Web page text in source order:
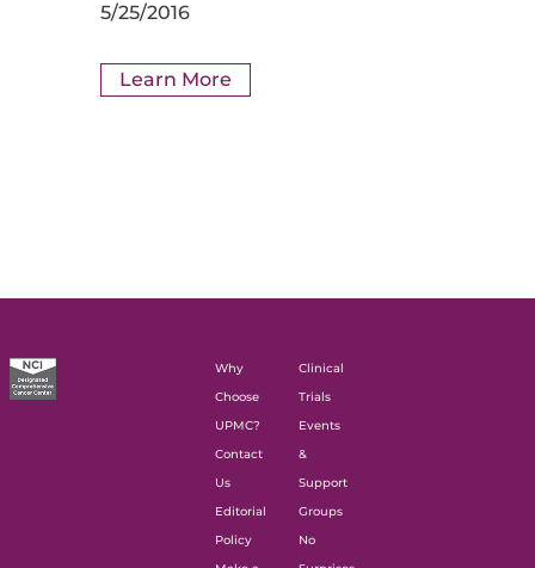
5/25/2016
Learn More
Why
Choose
UPMC?
Contact
Us
Editorial
Policy
Clinical
Trials
Events
&
Support
Groups
No